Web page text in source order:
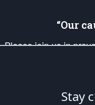
“Our
Please join us in
up your *Patriot Post*
Founding Principles,
Stay